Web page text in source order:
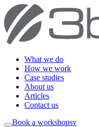
What we do
How we work
Case studies
About us
Articles
Contact us
Book a workshopsv